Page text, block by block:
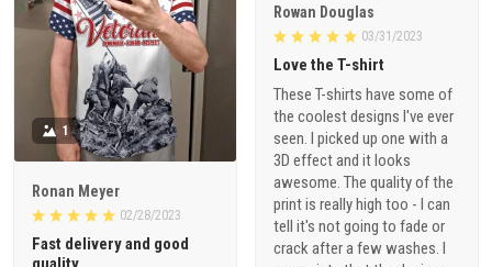
Rowan Douglas
03/31/2023
Love the T-shirt
These T-shirts have some of
the coolest designs I've ever
seen. I picked up one with a
3D effect and it looks
awesome. The quality of the
print is really high too - I can
tell it's not going to fade or
crack after a few washes. I
1
Ronan Meyer
02/28/2023
Fast delivery and good